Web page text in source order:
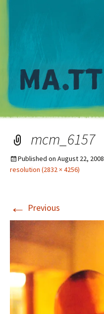
mcm_6157
Published on August 22, 2008
resolution (2832 × 4256)
← Previous